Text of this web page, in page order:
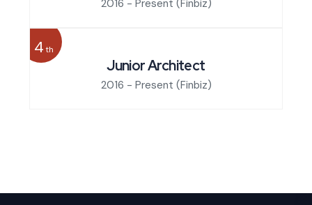
2016 - Present (Finbiz)
Junior Architect
2016 - Present (Finbiz)
4th